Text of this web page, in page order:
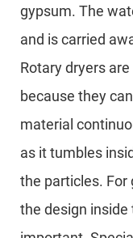
gypsum. The
and is carried
Rotary dryers
because they
material
as it tumbles
the particles. For
the design inside